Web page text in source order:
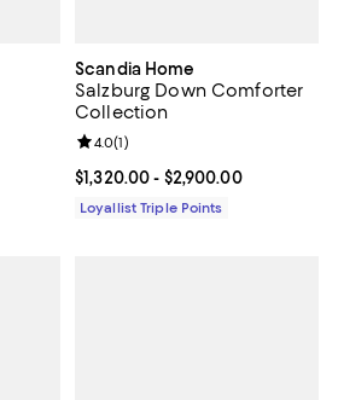
Scandia Home
Salzburg Down Comforter
Collection
Current price From $1,320.00 to
$1,320.00- $2,900.00
Review rating: 4.0 out of 5; 1
4.0(1)
Loyallist Triple Points